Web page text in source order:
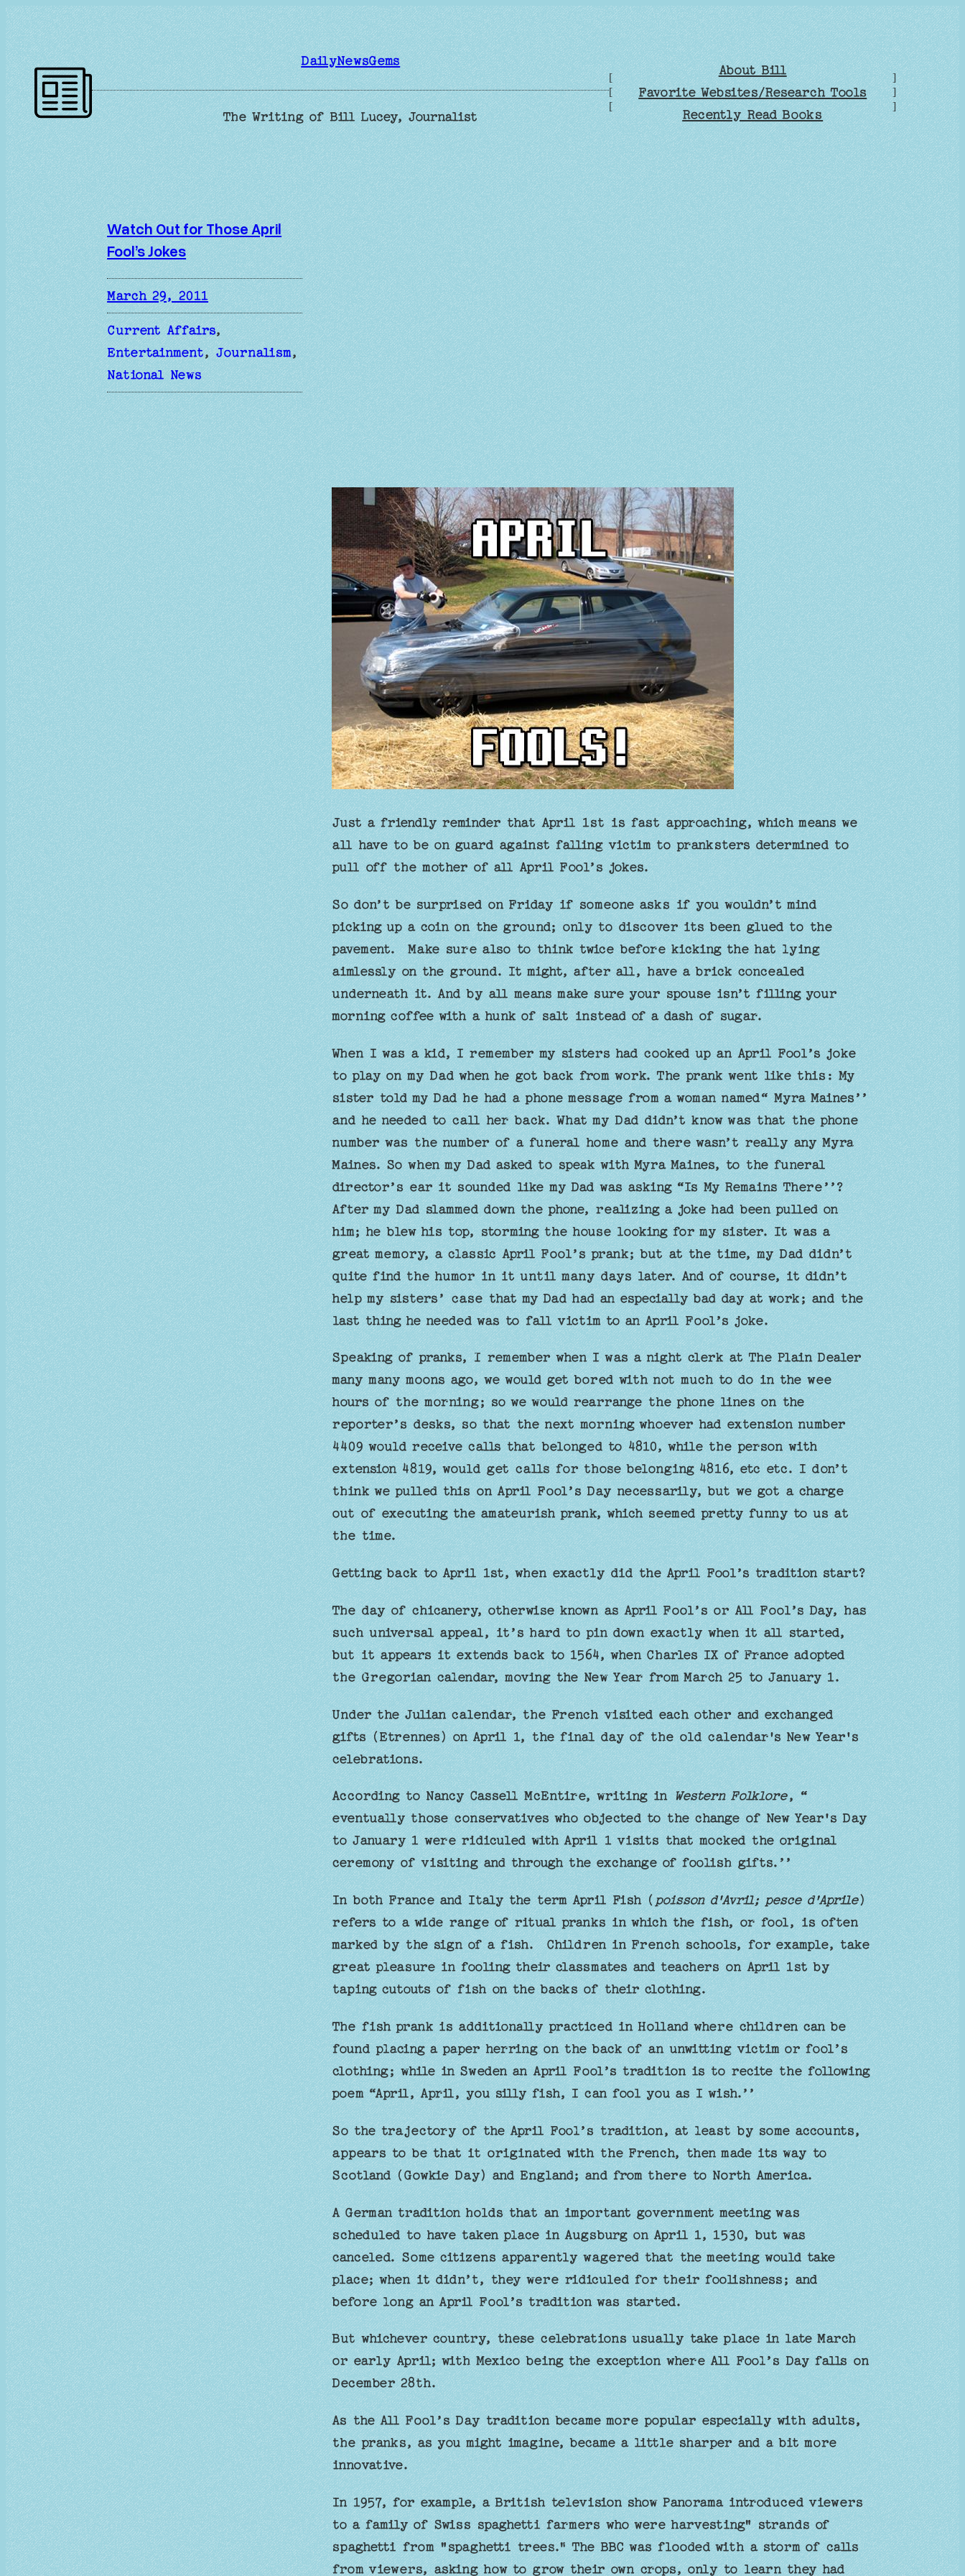
Skip
to
content
DailyNewsGems
The Writing of Bill Lucey, Journalist
[
[
[
About Bill
Favorite Websites/Research Tools
Recently Read Books
]
]
]
Watch Out for Those April
Fool’s Jokes
March 29, 2011
Current Affairs ,
Entertainment, Journalism ,
National News
Just a friendly reminder that April 1st is fast approaching, which means we
all have to be on guard against falling victim to pranksters determined to
pull off the mother of all April Fool’s jokes.
So don’t be surprised on Friday if someone asks if you wouldn’t mind
picking up a coin on the ground; only to discover its been glued to the
pavement. Make sure also to think twice before kicking the hat lying
aimlessly on the ground. It might, after all, have a brick concealed
underneath it. And by all means make sure your spouse isn’t filling your
morning coffee with a hunk of salt instead of a dash of sugar.
When I was a kid, I remember my sisters had cooked up an April Fool’s joke
to play on my Dad when he got back from work. The prank went like this: My
sister told my Dad he had a phone message from a woman named“ Myra Maines’’
and he needed to call her back. What my Dad didn’t know was that the phone
number was the number of a funeral home and there wasn’t really any Myra
Maines. So when my Dad asked to speak with Myra Maines, to the funeral
director’s ear it sounded like my Dad was asking “Is My Remains There’’?
After my Dad slammed down the phone, realizing a joke had been pulled on
him; he blew his top, storming the house looking for my sister. It was a
great memory, a classic April Fool’s prank; but at the time, my Dad didn’t
quite find the humor in it until many days later. And of course, it didn’t
help my sisters’ case that my Dad had an especially bad day at work; and the
last thing he needed was to fall victim to an April Fool’s joke.
Speaking of pranks, I remember when I was a night clerk at The Plain Dealer
many many moons ago, we would get bored with not much to do in the wee
hours of the morning; so we would rearrange the phone lines on the
reporter’s desks, so that the next morning whoever had extension number
4409 would receive calls that belonged to 4810, while the person with
extension 4819, would get calls for those belonging 4816, etc etc. I don’t
think we pulled this on April Fool’s Day necessarily, but we got a charge
out of executing the amateurish prank, which seemed pretty funny to us at
the time.
Getting back to April 1st, when exactly did the April Fool’s tradition start?
The day of chicanery, otherwise known as April Fool’s or All Fool’s Day, has
such universal appeal, it’s hard to pin down exactly when it all started,
but it appears it extends back to 1564, when Charles IX of France adopted
the Gregorian calendar, moving the New Year from March 25 to January 1.
Under the Julian calendar, the French visited each other and exchanged
gifts (Etrennes) on April 1, the final day of the old calendar's New Year's
celebrations.
According to Nancy Cassell McEntire, writing inWestern Folklore, “
eventually those conservatives who objected to the change of New Year's Day
to January 1 were ridiculed with April 1 visits that mocked the original
ceremony of visiting and through the exchange of foolish gifts.’’
In both France and Italy the term April Fish (poisson d'Avril; pesce d'Aprile)
refers to a wide range of ritual pranks in which the fish, or fool, is often
marked by the sign of a fish. Children in French schools, for example, take
great pleasure in fooling their classmates and teachers on April 1st by
taping cutouts of fish on the backs of their clothing.
The fish prank is additionally practiced in Holland where children can be
found placing a paper herring on the back of an unwitting victim or fool’s
clothing; while in Sweden an April Fool’s tradition is to recite the following
poem “April, April, you silly fish, I can fool you as I wish.’’
So the trajectory of the April Fool’s tradition, at least by some accounts,
appears to be that it originated with the French, then made its way to
Scotland (Gowkie Day) and England; and from there to North America.
A German tradition holds that an important government meeting was
scheduled to have taken place in Augsburg on April 1, 1530, but was
canceled. Some citizens apparently wagered that the meeting would take
place; when it didn’t, they were ridiculed for their foolishness; and
before long an April Fool’s tradition was started.
But whichever country, these celebrations usually take place in late March
or early April; with Mexico being the exception where All Fool’s Day falls on
December 28th.
As the All Fool’s Day tradition became more popular especially with adults,
the pranks, as you might imagine, became a little sharper and a bit more
innovative.
In 1957, for example, a British television show Panorama introduced viewers
to a family of Swiss spaghetti farmers who were harvesting" strands of
spaghetti from "spaghetti trees." The BBC was flooded with a storm of calls
from viewers, asking how to grow their own crops, only to learn they had